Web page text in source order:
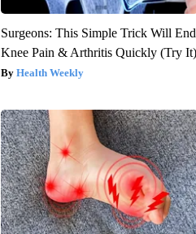
Surgeons: This Simple Trick Will End
Knee Pain & Arthritis Quickly (Try It)
Health Weekly